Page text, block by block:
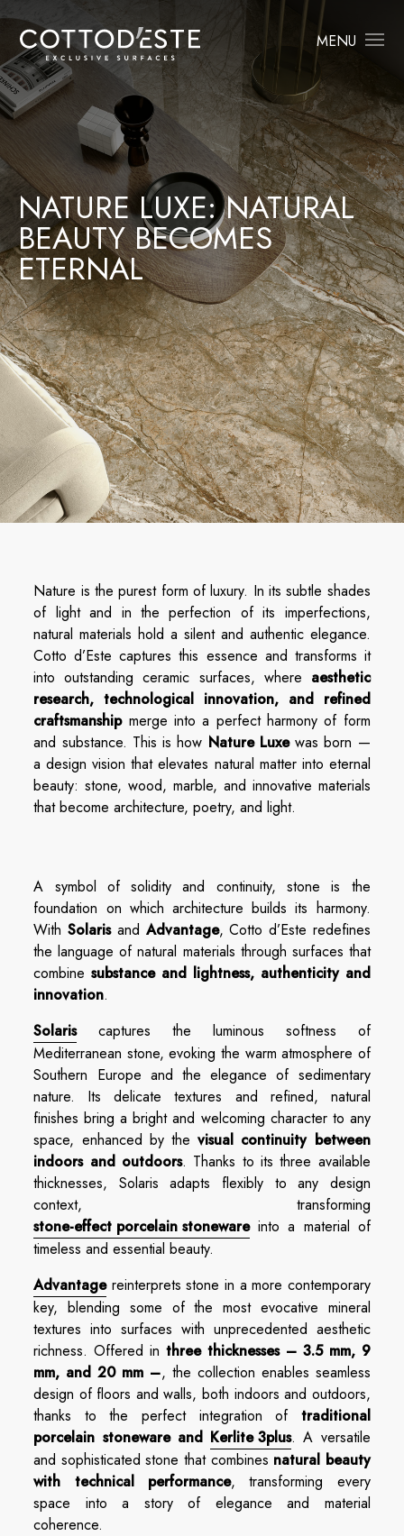
MENU
NATURE LUXE: NATURAL
BEAUTY BECOMES
ETERNAL
Nature is the purest form of luxury. In its subtle shades
of light and in the perfection of its imperfections,
natural materials hold a silent and authentic elegance.
Cotto d’Este captures this essence and transforms it
into outstanding ceramic surfaces, where aesthetic
research, technological innovation, and refined
craftsmanshipmerge into a perfect harmony of form
and substance. This is how Nature Luxewas born —
a design vision that elevates natural matter into eternal
beauty: stone, wood, marble, and innovative materials
that become architecture, poetry, and light.
A symbol of solidity and continuity, stone is the
foundation on which architecture builds its harmony.
WithSolarisand Advantage, Cotto d’Este redefines
the language of natural materials through surfaces that
combinesubstance and lightness, authenticity and
innovation.
Solariscaptures the luminous softness of
Mediterranean stone, evoking the warm atmosphere of
Southern Europe and the elegance of sedimentary
nature. Its delicate textures and refined, natural
finishes bring a bright and welcoming character to any
space, enhanced by thevisual continuity between
indoors and outdoors. Thanks to its three available
thicknesses, Solaris adapts flexibly to any design
context, transforming
stone-effect porcelain stonewareinto a material of
timeless and essential beauty.
Advantagereinterprets stone in a more contemporary
key, blending some of the most evocative mineral
textures into surfaces with unprecedented aesthetic
richness. Offered inthree thicknesses – 3.5 mm, 9
mm, and 20 mm –, the collection enables seamless
design of floors and walls, both indoors and outdoors,
thanks to the perfect integration of traditional
porcelain stoneware and Kerlite 3plus. A versatile
and sophisticated stone that combines natural beauty
with technical performance, transforming every
space into a story of elegance and material
coherence.